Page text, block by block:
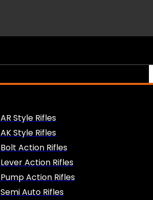
AR Style Rifles
AK Style Rifles
Bolt Action Rifles
Lever Action Rifles
Pump Action Rifles
Semi Auto Rifles